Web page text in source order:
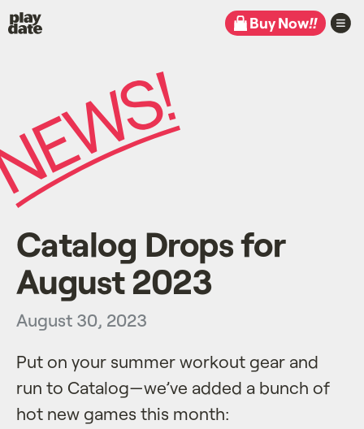
Playdate Buy Now!!
Catalog Drops for
August 2023
August 30, 2023
Put on your summer workout gear and
run to Catalog—we’ve added a bunch of
hot new games this month: